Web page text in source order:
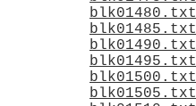
blk01480.txt
blk01485.txt
blk01490.txt
blk01495.txt
blk01500.txt
blk01505.txt